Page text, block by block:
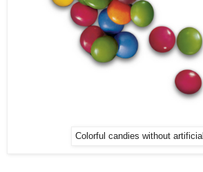
Colorful candies without